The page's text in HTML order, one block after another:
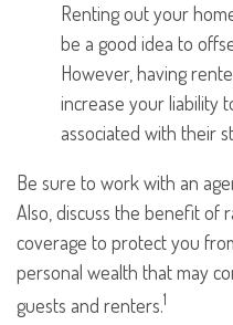
Renting out your
be a good idea to
However, having
increase your liability
associated with their
Be sure to work with an
Also, discuss the benefit of
coverage to protect you
personal wealth that may
guests and renters.1